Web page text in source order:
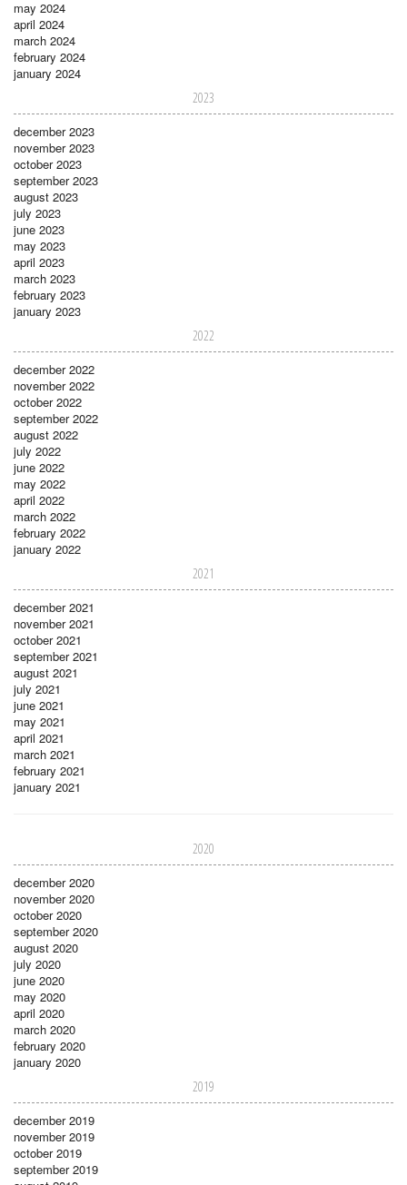
may 2024
april 2024
march 2024
february 2024
january 2024
2023
december 2023
november 2023
october 2023
september 2023
august 2023
july 2023
june 2023
may 2023
april 2023
march 2023
february 2023
january 2023
2022
december 2022
november 2022
october 2022
september 2022
august 2022
july 2022
june 2022
may 2022
april 2022
march 2022
february 2022
january 2022
2021
december 2021
november 2021
october 2021
september 2021
august 2021
july 2021
june 2021
may 2021
april 2021
march 2021
february 2021
january 2021
2020
december 2020
november 2020
october 2020
september 2020
august 2020
july 2020
june 2020
may 2020
april 2020
march 2020
february 2020
january 2020
2019
december 2019
november 2019
october 2019
september 2019